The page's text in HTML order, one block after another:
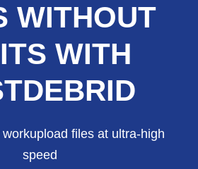
WITHOUT
WITH
files at ultra-high
speed